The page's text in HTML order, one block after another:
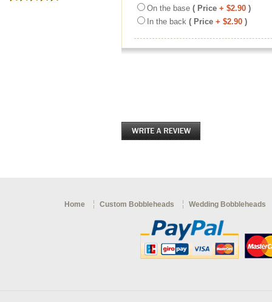
On the base ( Price + $2.90 )
In the back ( Price + $2.90 )
Home Custom Bobbleheads Wedding Bobbleheads